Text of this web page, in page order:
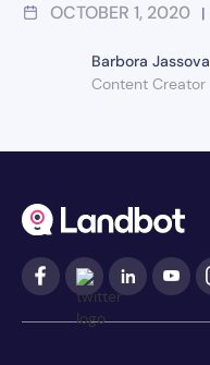
OCTOBER 1, 2020 |
Barbora Jassova
Content Creator